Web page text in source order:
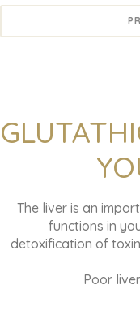
The liver is an
functions in
detoxification of
Poor